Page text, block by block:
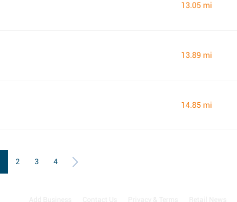
13.05 mi
13.89 mi
14.85 mi
2 3 4